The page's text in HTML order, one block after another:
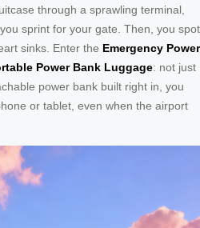
through a sprawling terminal,
sprint for your gate. Then, you spot
sinks. Enter the Emergency Power
Power Bank Luggage: not just
power bank built right in, you
or tablet, even when the airport